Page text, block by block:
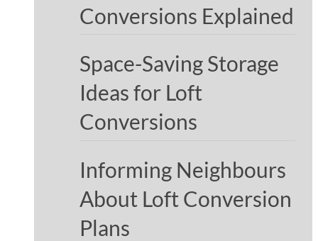
Conversions Explained
Space-Saving Storage
Ideas for Loft
Conversions
Informing Neighbours
About Loft Conversion
Plans